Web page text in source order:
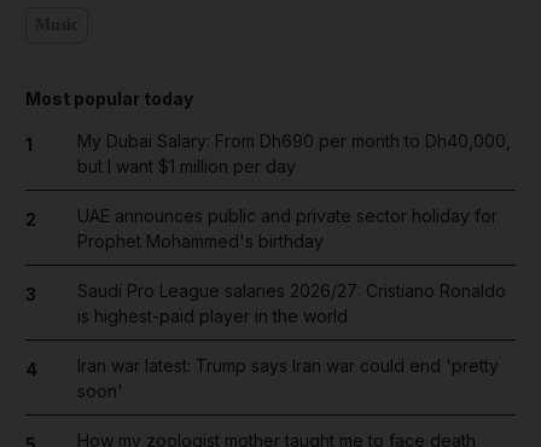
Most popular today
1
My Dubai Salary: From Dh690 per month to Dh40,000,
but I want $1 million per day
2
UAE announces public and private sector holiday for
Prophet Mohammed's birthday
3
Saudi Pro League salaries 2026/27: Cristiano Ronaldo
is highest-paid player in the world
4
Iran war latest: Trump says Iran war could end 'pretty
soon'
How my zoologist mother taught me to face death